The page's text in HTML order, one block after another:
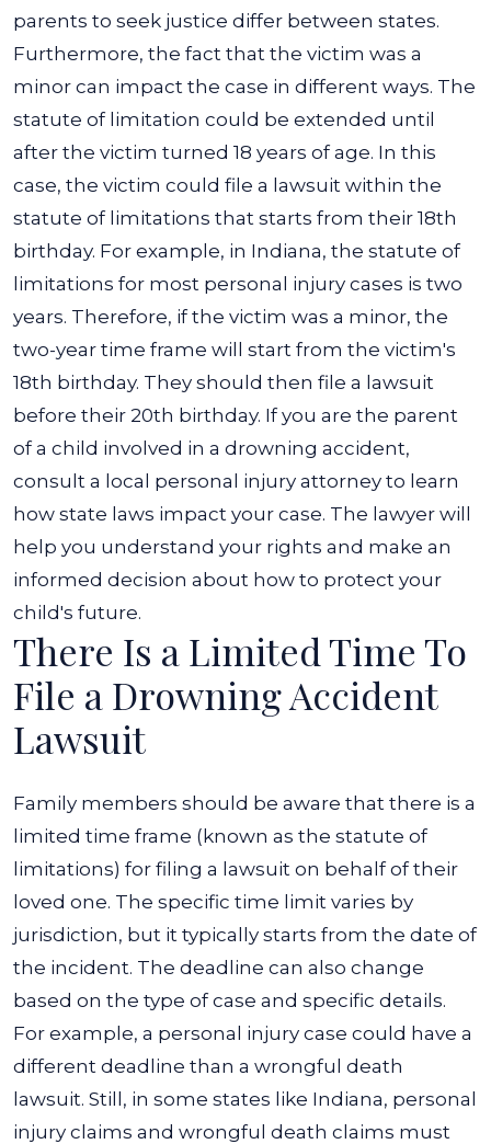
parents to seek justice differ between states.
Furthermore, the fact that the victim was a
minor can impact the case in different ways. The
statute of limitation could be extended until
after the victim turned 18 years of age. In this
case, the victim could file a lawsuit within the
statute of limitations that starts from their 18th
birthday. For example, in Indiana, the statute of
limitations for most personal injury cases is two
years. Therefore, if the victim was a minor, the
two-year time frame will start from the victim's
18th birthday. They should then file a lawsuit
before their 20th birthday. If you are the parent
of a child involved in a drowning accident,
consult a local personal injury attorney to learn
how state laws impact your case. The lawyer will
help you understand your rights and make an
informed decision about how to protect your
child's future.
There Is a Limited Time To
File a Drowning Accident
Lawsuit
Family members should be aware that there is a
limited time frame (known as the statute of
limitations) for filing a lawsuit on behalf of their
loved one. The specific time limit varies by
jurisdiction, but it typically starts from the date of
the incident. The deadline can also change
based on the type of case and specific details.
For example, a personal injury case could have a
different deadline than a wrongful death
lawsuit. Still, in some states like Indiana, personal
injury claims and wrongful death claims must